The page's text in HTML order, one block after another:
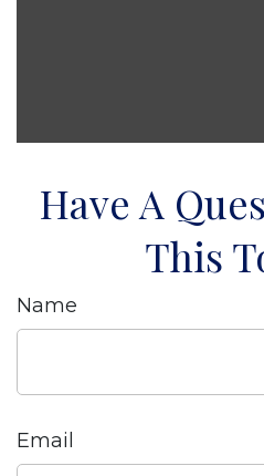
Have A
This
Name
Email